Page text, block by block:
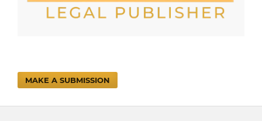
MAKE A SUBMISSION